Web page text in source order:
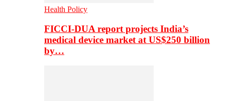
Health Policy
FICCI-DUA report projects India’s
medical device market at US$250 billion
by…